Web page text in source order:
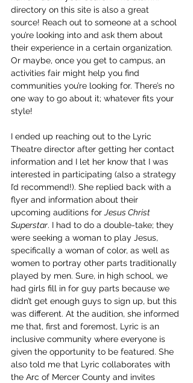
directory on this site is also a great
source! Reach out to someone at a school
you’re looking into and ask them about
their experience in a certain organization.
Or maybe, once you get to campus, an
activities fair might help you find
communities you’re looking for. There’s no
one way to go about it; whatever fits your
style!
I ended up reaching out to the Lyric
Theatre director after getting her contact
information and I let her know that I was
interested in participating (also a strategy
I’d recommend!). She replied back with a
flyer and information about their
upcoming auditions for Jesus Christ
Superstar. I had to do a double-take; they
were seeking a woman to play Jesus,
specifically a woman of color, as well as
women to portray other parts traditionally
played by men. Sure, in high school, we
had girls fill in for guy parts because we
didn’t get enough guys to sign up, but this
was different. At the audition, she informed
me that, first and foremost, Lyric is an
inclusive community where everyone is
given the opportunity to be featured. She
also told me that Lyric collaborates with
the Arc of Mercer County and invites